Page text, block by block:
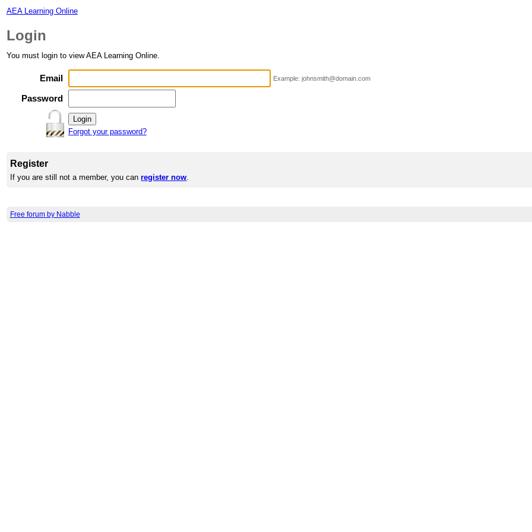
AEA Learning Online
Login
You must login to view AEA Learning Online.
Email Example: johnsmith@domain.com
Password
Forgot your password?
Register
If you are still not a member, you canregister now.
Free forum by Nabble